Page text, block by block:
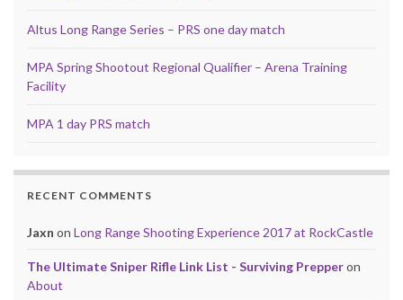
Altus Long Range Series – PRS one day match
MPA Spring Shootout Regional Qualifier – Arena Training
Facility
MPA 1 day PRS match
RECENT COMMENTS
Jaxn on Long Range Shooting Experience 2017 at RockCastle
The Ultimate Sniper Rifle Link List - Surviving Prepperon
About